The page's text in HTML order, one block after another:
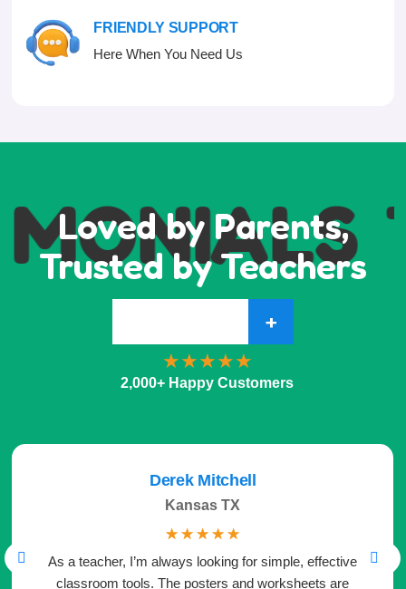
FRIENDLY SUPPORT
Here When You Need Us
Loved by Parents,
Trusted by Teachers
+
2,000+ Happy Customers
As a teacher, I’m always looking for simple, effective
classroom tools. The posters and worksheets are
Derek Mitchell
Kansas TX
☆ ☆ ☆ ☆ ☆